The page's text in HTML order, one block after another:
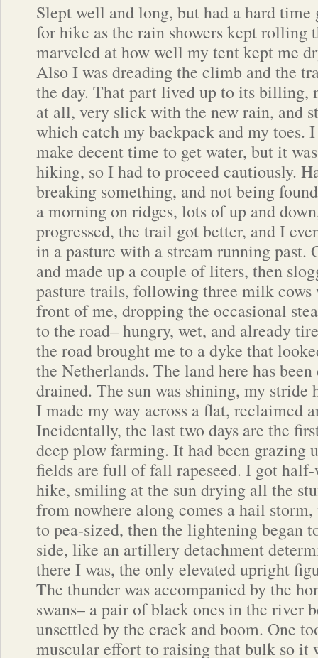
Slept well and long, but had a hard time
for hike as the rain showers kept rolling
marveled at how well my tent kept me
Also I was dreading the climb and the
the day. That part lived up to its billing,
at all, very slick with the new rain, and
which catch my backpack and my toes.
make decent time to get water, but it
hiking, so I had to proceed cautiously.
breaking something, and not being
a morning on ridges, lots of up and
progressed, the trail got better, and I
in a pasture with a stream running past.
and made up a couple of liters, then
pasture trails, following three milk
front of me, dropping the occasional
to the road– hungry, wet, and already
the road brought me to a dyke that
the Netherlands. The land here has
drained. The sun was shining, my stride
I made my way across a flat, reclaimed
Incidentally, the last two days are the
deep plow farming. It had been grazing
fields are full of fall rapeseed. I got half-
hike, smiling at the sun drying all the
from nowhere along comes a hail
to pea-sized, then the lightening began
side, like an artillery detachment
there I was, the only elevated upright
The thunder was accompanied by the
swans– a pair of black ones in the river
unsettled by the crack and boom. One
muscular effort to raising that bulk so it